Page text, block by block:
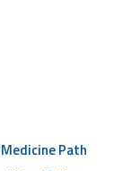
Path